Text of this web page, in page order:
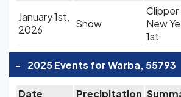
January 1st,
2026
Snow
Clipper
New
1st
- 2025 Events for Warba, 55793
Date Precipitation